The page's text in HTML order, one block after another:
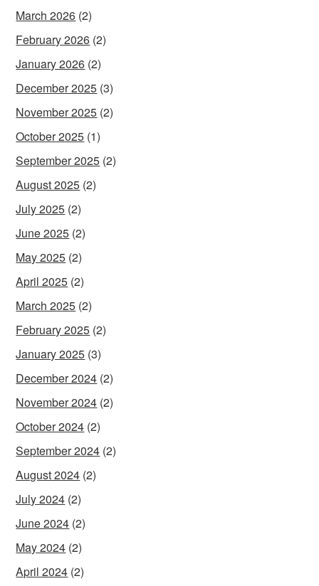
March 2026 (2)
February 2026 (2)
January 2026 (2)
December 2025 (3)
November 2025 (2)
October 2025 (1)
September 2025 (2)
August 2025 (2)
July 2025 (2)
June 2025 (2)
May 2025 (2)
April 2025 (2)
March 2025 (2)
February 2025 (2)
January 2025 (3)
December 2024 (2)
November 2024 (2)
October 2024 (2)
September 2024 (2)
August 2024 (2)
July 2024 (2)
June 2024 (2)
May 2024 (2)
April 2024 (2)